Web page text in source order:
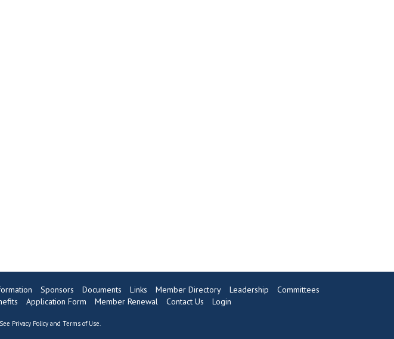
Sponsors Documents Links Member Directory Leadership
Committees
Application Form Member Renewal Contact Us Login
Privacy Policyand Terms of Use.